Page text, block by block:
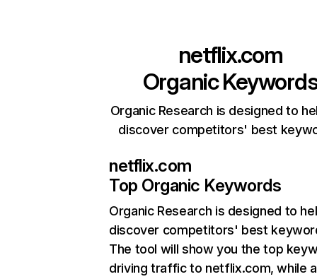
netflix.com
Organic
Organic Research is designed to
discover competitors' best
netflix.com
Top Organic Keywords
Organic Research is designed to
discover competitors' best
The tool will show you the top
driving traffic to netflix.com, while